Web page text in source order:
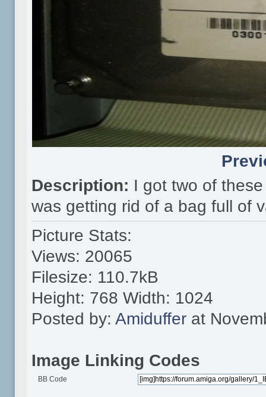
Description: I got two of
was getting rid of a bag full of
Picture Stats:
Views: 20065
Filesize: 110.7kB
Height: 768 Width: 1024
Posted by:Amiduffer at
Image Linking Codes
BB Code